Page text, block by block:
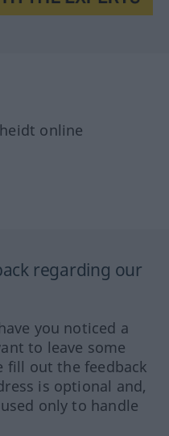
online
regarding our
you noticed a
to leave some
fill out the feedback
is optional and,
only to handle